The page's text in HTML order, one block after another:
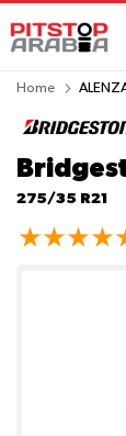
Home
275/35 R21